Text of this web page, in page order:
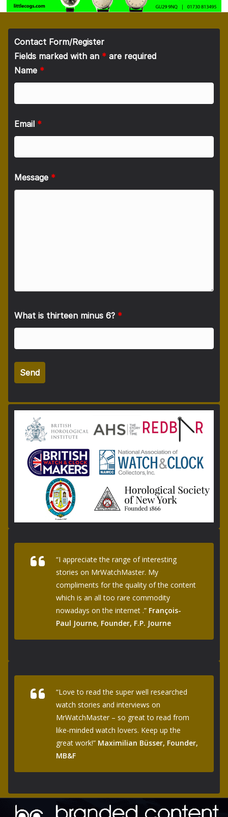
Contact Form/Register
Fields marked with an * are required
Name *
Email *
Message *
What is thirteen minus 6? *
“I appreciate the range of interesting
stories on MrWatchMaster. My
compliments for the quality of the content
which is an all too rare commodity
nowadays on the internet .” François-
Paul Journe, Founder, F.P. Journe
“Love to read the super well researched
watch stories and interviews on
MrWatchMaster – so great to read from
like-minded watch lovers. Keep up the
great work!” Maximilian Büsser, Founder,
MB&F